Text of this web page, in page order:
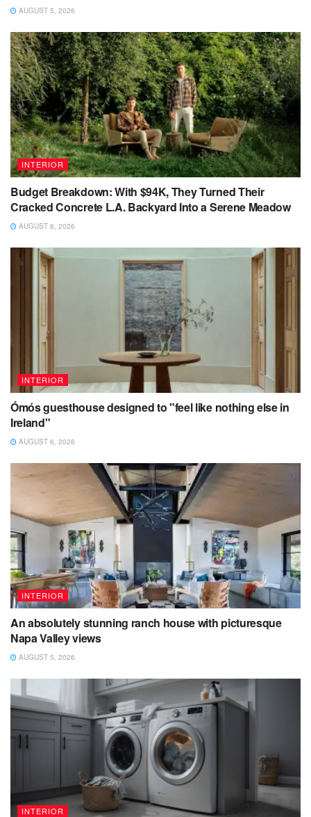
AUGUST 5, 2026
INTERIOR
Budget Breakdown: With $94K, They Turned Their
Cracked Concrete L.A. Backyard Into a Serene Meadow
AUGUST 6, 2026
INTERIOR
Ómós guesthouse designed to "feel like nothing else in
Ireland"
AUGUST 6, 2026
INTERIOR
An absolutely stunning ranch house with picturesque
Napa Valley views
AUGUST 5, 2026
INTERIOR